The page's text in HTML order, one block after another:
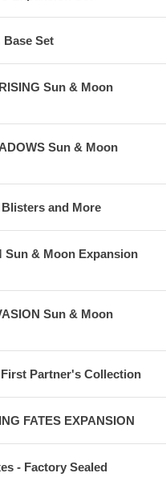
Base Set
Sun & Moon
Sun & Moon
and More
Sun & Moon Expansion
Sun & Moon
Partner's Collection
FATES EXPANSION
- Factory Sealed